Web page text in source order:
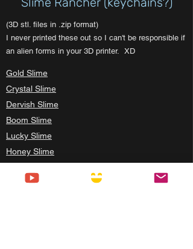
(3D stl. files in .zip format)
I never printed these out so I can't be responsible if
an alien forms in your 3D printer. XD
Gold Slime
Crystal Slime
Dervish Slime
Boom Slime
Lucky Slime
Honey Slime
Hunter Slime